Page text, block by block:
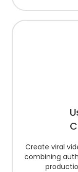
Create viral
combining